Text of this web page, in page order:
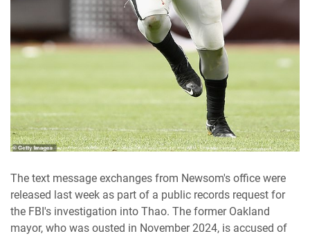
The text message exchanges from Newsom's office were
released last week as part of a public records request for
the FBI's investigation into Thao. The former Oakland
mayor, who was ousted in November 2024, is accused of